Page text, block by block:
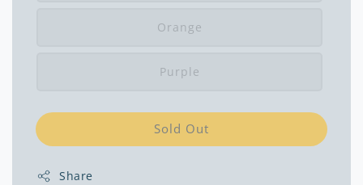
Orange
Purple
Sold Out
Share